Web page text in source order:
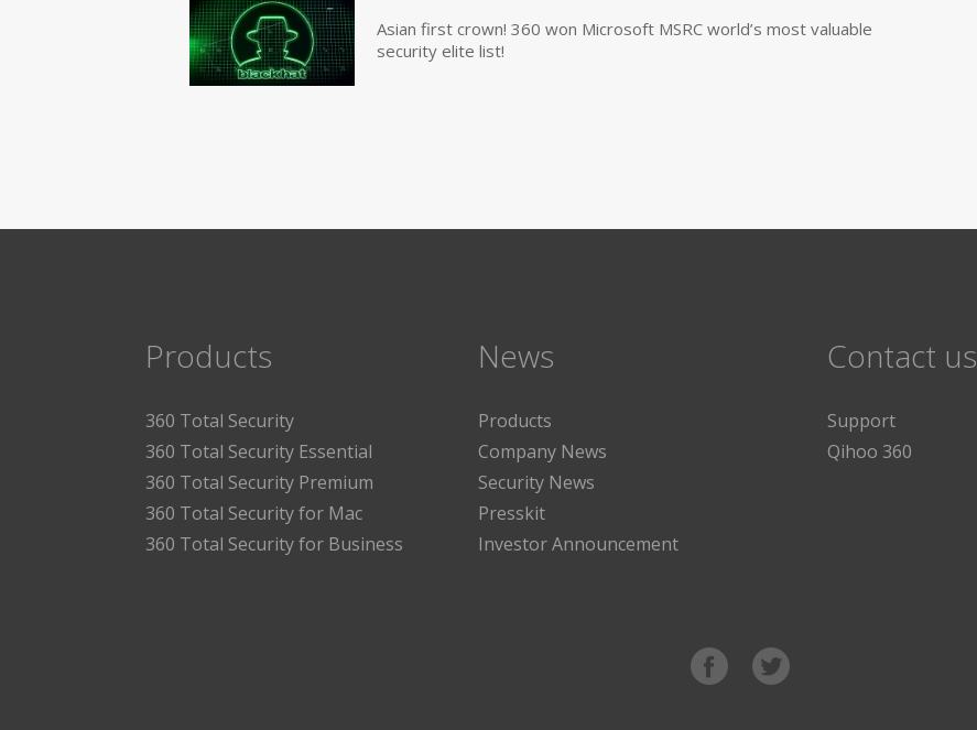
Asian first crown! 360 won Microsoft MSRC world’s most valuable
security elite list!
Products
360 Total Security
360 Total Security Essential
360 Total Security Premium
360 Total Security for Mac
360 Total Security for Business
News
Products
Company News
Security News
Presskit
Investor Announcement
Contact us
Support
Qihoo 360